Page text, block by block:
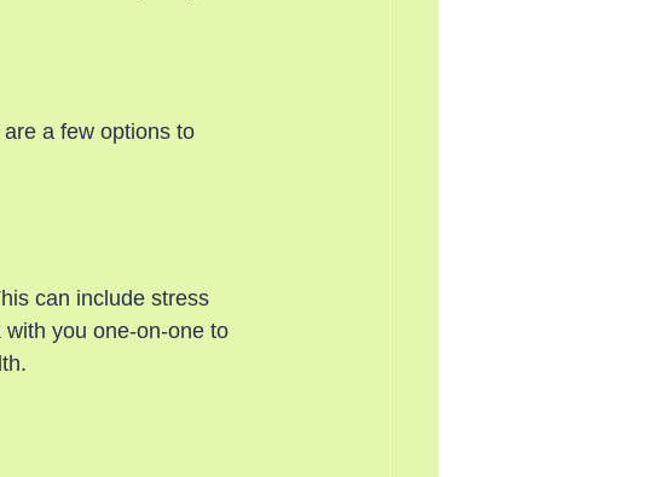
a few options to
can include stress
you one-on-one to